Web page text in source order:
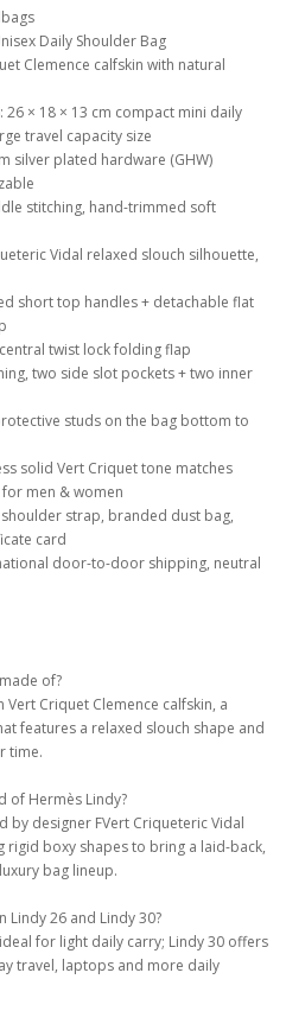
Daily Shoulder Bag
Clemence calfskin with natural
× 18 × 13 cm compact mini daily
travel capacity size
plated hardware (GHW)
stitching, hand-trimmed soft
Vidal relaxed slouch silhouette,
short top handles + detachable flat
twist lock folding flap
two side slot pockets + two inner
studs on the bag bottom to
solid Vert Criquet tone matches
men & women
strap, branded dust bag,
card
door-to-door shipping, neutral
of?
Criquet Clemence calfskin, a
features a relaxed slouch shape and
time.
of Hermès Lindy?
by designer FVert Criqueteric Vidal
rigid boxy shapes to bring a laid-back,
bag lineup.
Lindy 26 and Lindy 30?
for light daily carry; Lindy 30 offers
travel, laptops and more daily